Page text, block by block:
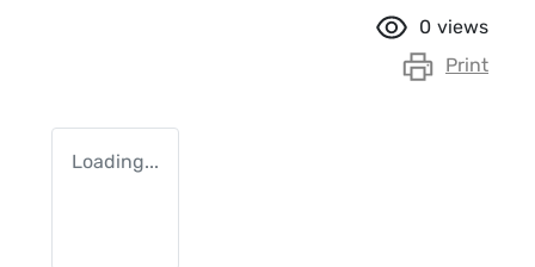
0 views
Print
Loading...